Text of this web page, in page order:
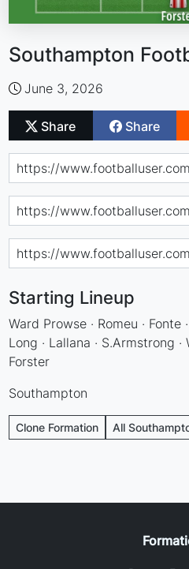
Southampton
June 3, 2026
Share Share
Starting Lineup
Ward Prowse · Romeu · Fonte
Long · Lallana · S.Armstrong ·
Forster
Southampton
Clone Formation All